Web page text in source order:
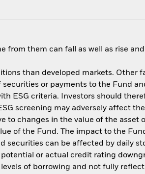
from them can fall as well as rise
than developed markets. Other
or payments to the Fund
ESG criteria. Investors should
screening may adversely affect
changes in the value of the asset
of the Fund. The impact to the
securities can be affected by daily
or actual credit rating
of borrowing and not fully